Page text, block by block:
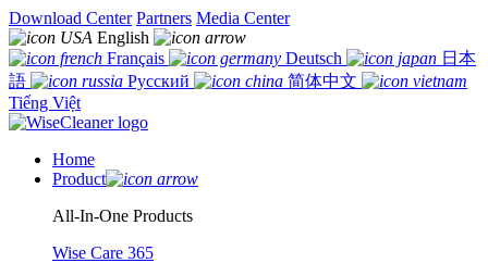
Download Center Partners Media Center
English
Français
Deutsch
日本
語
Русский
简体中文
Tiếng Việt
Home
Product
All-In-One Products
Wise Care 365